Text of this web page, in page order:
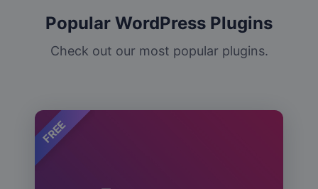
Popular WordPress Plugins
Check out our most popular plugins.
FREE